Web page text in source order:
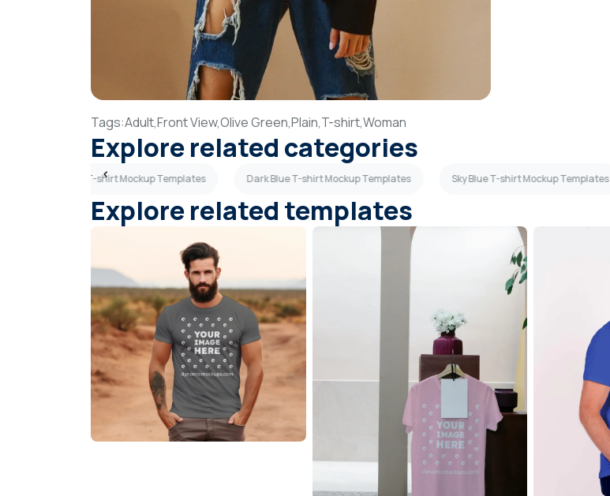
Tags:Adult,Front View,Olive Green,Plain,T-shirt,Woman
Explore related categories
Woman T-shirt Mockup Templates Dark Blue T-shirt Mockup Templates Sky Blue T-shirt Mockup Templates
Explore related templates